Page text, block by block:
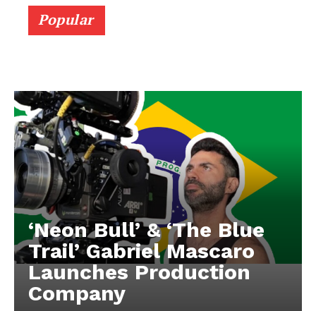
Popular
‘Neon Bull’ & ‘The Blue
Trail’ Gabriel Mascaro
Launches Production
Company